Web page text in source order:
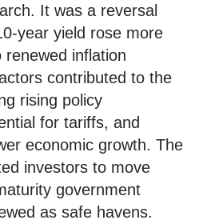
It was a reversal
year yield rose more
inflation
contributed to the
rising policy
for tariffs, and
economic growth. The
investors to move
government
as safe havens.